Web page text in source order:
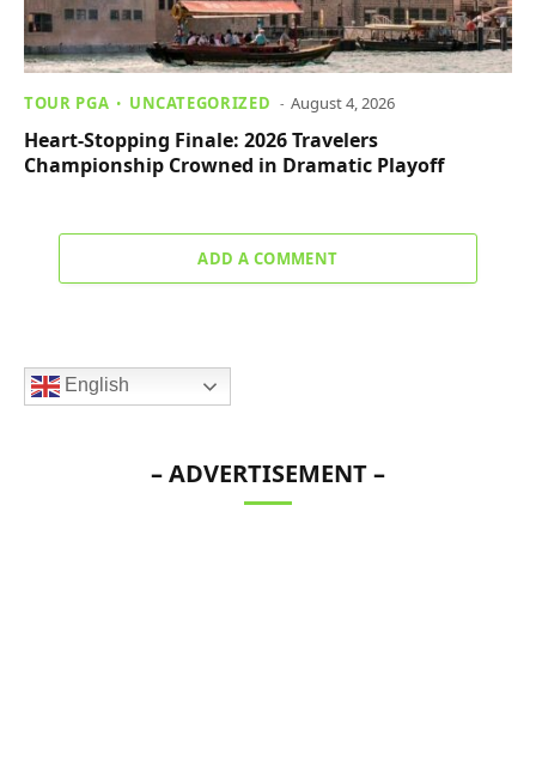
TOUR PGA UNCATEGORIZED August 4, 2026
Heart-Stopping Finale: 2026 Travelers
Championship Crowned in Dramatic Playoff
ADD A COMMENT
English
– ADVERTISEMENT –